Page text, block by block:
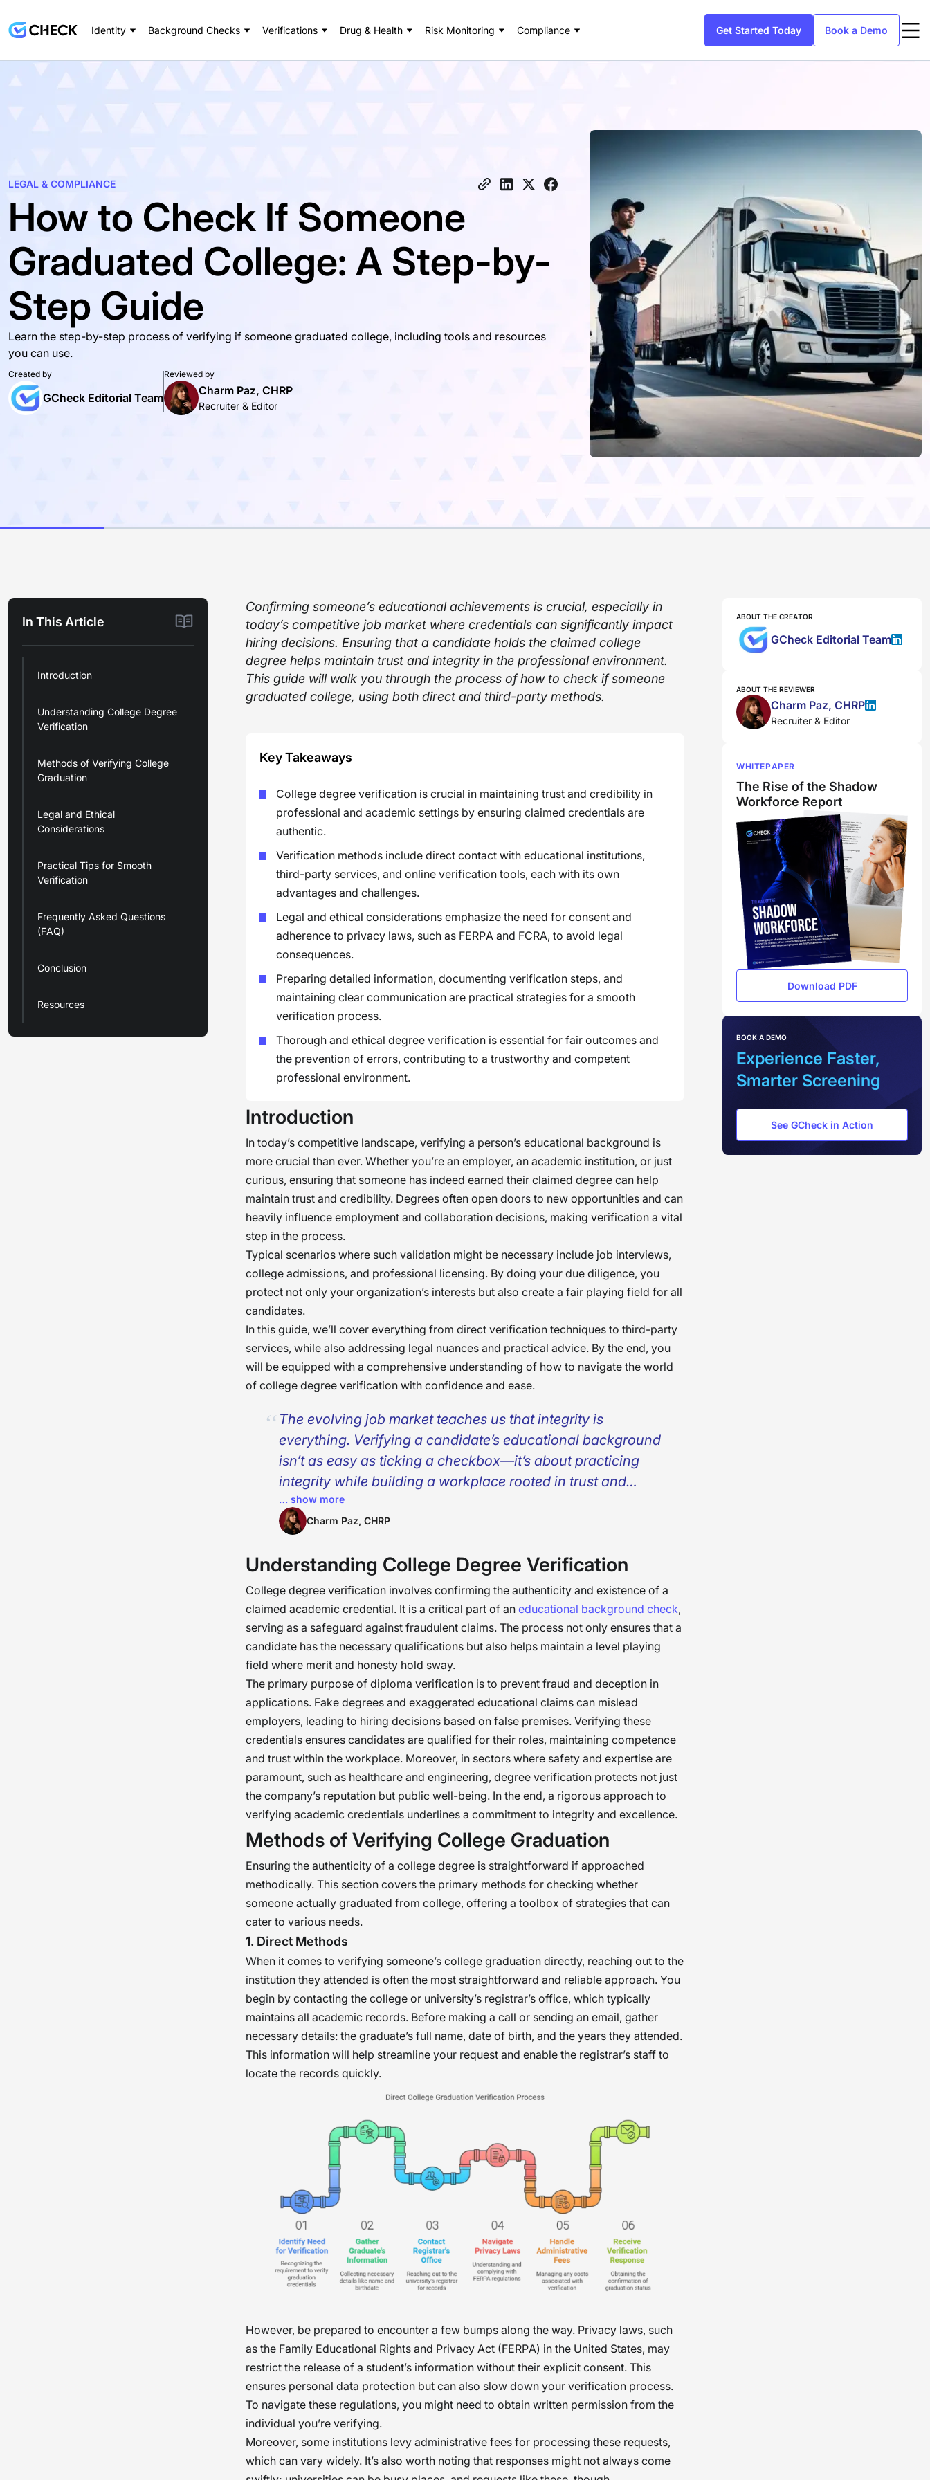
Identity Background Checks Verifications Drug & Health Risk Monitoring Compliance Get Started Today Book a Demo
LEGAL & COMPLIANCE
How to Check If Someone
Graduated College: A Step-by-
Step Guide
Learn the step-by-step process of verifying if someone graduated college, including tools and resources
you can use.
Created by
GCheck Editorial Team
Reviewed by
Charm Paz, CHRP
Recruiter & Editor
In This Article
Introduction
Understanding College Degree
Verification
Methods of Verifying College
Graduation
Legal and Ethical
Considerations
Practical Tips for Smooth
Verification
Frequently Asked Questions
(FAQ)
Conclusion
Resources
Confirming someone’s educational achievements is crucial, especially in
today’s competitive job market where credentials can significantly impact
hiring decisions. Ensuring that a candidate holds the claimed college
degree helps maintain trust and integrity in the professional environment.
This guide will walk you through the process of how to check if someone
graduated college, using both direct and third-party methods.
Key Takeaways
College degree verification is crucial in maintaining trust and credibility in
professional and academic settings by ensuring claimed credentials are
authentic.
Verification methods include direct contact with educational institutions,
third-party services, and online verification tools, each with its own
advantages and challenges.
Legal and ethical considerations emphasize the need for consent and
adherence to privacy laws, such as FERPA and FCRA, to avoid legal
consequences.
Preparing detailed information, documenting verification steps, and
maintaining clear communication are practical strategies for a smooth
verification process.
Thorough and ethical degree verification is essential for fair outcomes and
the prevention of errors, contributing to a trustworthy and competent
professional environment.
Introduction
In today’s competitive landscape, verifying a person’s educational background is
more crucial than ever. Whether you’re an employer, an academic institution, or just
curious, ensuring that someone has indeed earned their claimed degree can help
maintain trust and credibility. Degrees often open doors to new opportunities and can
heavily influence employment and collaboration decisions, making verification a vital
step in the process.
Typical scenarios where such validation might be necessary include job interviews,
college admissions, and professional licensing. By doing your due diligence, you
protect not only your organization’s interests but also create a fair playing field for all
candidates.
In this guide, we’ll cover everything from direct verification techniques to third-party
services, while also addressing legal nuances and practical advice. By the end, you
will be equipped with a comprehensive understanding of how to navigate the world
of college degree verification with confidence and ease.
The evolving job market teaches us that integrity is
everything. Verifying a candidate’s educational background
isn’t as easy as ticking a checkbox—it’s about practicing
integrity while building a workplace rooted in trust and
transparency. As members of the HR team, we must ensure
that every claim a candidate makes is genuine and doesn’t
check, we maintain fairness and uphold the values that make
our organizations thrive. Let’s not forget that fostering trust is
as important as the skills our teams bring. �
… show more
Charm Paz, CHRP
Understanding College Degree Verification
College degree verification involves confirming the authenticity and existence of a
claimed academic credential. It is a critical part of an educational background check,
serving as a safeguard against fraudulent claims. The process not only ensures that a
candidate has the necessary qualifications but also helps maintain a level playing
field where merit and honesty hold sway.
The primary purpose of diploma verification is to prevent fraud and deception in
applications. Fake degrees and exaggerated educational claims can mislead
employers, leading to hiring decisions based on false premises. Verifying these
credentials ensures candidates are qualified for their roles, maintaining competence
and trust within the workplace. Moreover, in sectors where safety and expertise are
paramount, such as healthcare and engineering, degree verification protects not just
the company’s reputation but public well-being. In the end, a rigorous approach to
verifying academic credentials underlines a commitment to integrity and excellence.
Methods of Verifying College Graduation
Ensuring the authenticity of a college degree is straightforward if approached
methodically. This section covers the primary methods for checking whether
someone actually graduated from college, offering a toolbox of strategies that can
cater to various needs.
1. Direct Methods
When it comes to verifying someone’s college graduation directly, reaching out to the
institution they attended is often the most straightforward and reliable approach. You
begin by contacting the college or university’s registrar’s office, which typically
maintains all academic records. Before making a call or sending an email, gather
necessary details: the graduate’s full name, date of birth, and the years they attended.
This information will help streamline your request and enable the registrar’s staff to
locate the records quickly.
However, be prepared to encounter a few bumps along the way. Privacy laws, such
as the Family Educational Rights and Privacy Act (FERPA) in the United States, may
restrict the release of a student’s information without their explicit consent. This
ensures personal data protection but can also slow down your verification process.
To navigate these regulations, you might need to obtain written permission from the
individual you’re verifying.
Moreover, some institutions levy administrative fees for processing these requests,
which can vary widely. It’s also worth noting that responses might not always come
ABOUT THE CREATOR
GCheck Editorial Team
ABOUT THE REVIEWER
Charm Paz, CHRP
Recruiter & Editor
WHITEPAPER
The Rise of the Shadow
Workforce Report
Download PDF
BOOK A DEMO
Experience Faster,
Smarter Screening
See GCheck in Action